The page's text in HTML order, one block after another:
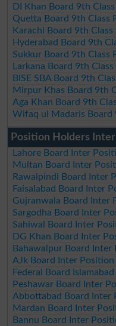
DI Khan Board 9th
Quetta Board 9th Class
Karachi Board 9th
Hyderabad Board 9th
Sukkur Board 9th Class
Larkana Board 9th
BISE SBA Board 9th
Mirpur Khas Board 9th
Aga Khan Board 9th
Wifaq ul Madaris Board
Position Holders
Lahore Board Inter
Multan Board Inter
Rawalpindi Board Inter
Faisalabad Board Inter
Gujranwala Board Inter
Sargodha Board Inter
Sahiwal Board Inter
DG Khan Board Inter
Bahawalpur Board
AJk Board Inter
Federal Board
Peshawar Board Inter
Abbottabad Board Inter
Mardan Board Inter
Bannu Board Inter